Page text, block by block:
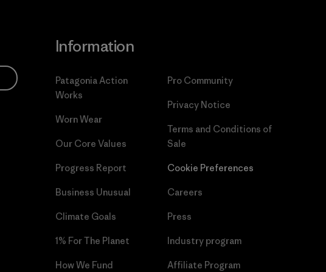
Information
Patagonia Action
Works
Worn Wear
Our Core Values
Progress Report
Business Unusual
Climate Goals
1% For The Planet
How We Fund
Pro Community
Privacy Notice
Terms and Conditions of
Sale
Cookie Preferences
Careers
Press
Industry program
Affiliate Program